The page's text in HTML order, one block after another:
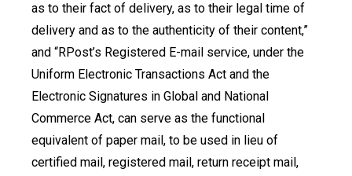
as to their fact of delivery, as to their legal time of
delivery and as to the authenticity of their content,”
and “RPost’s Registered E-mail service, under the
Uniform Electronic Transactions Act and the
Electronic Signatures in Global and National
Commerce Act, can serve as the functional
equivalent of paper mail, to be used in lieu of
certified mail, registered mail, return receipt mail,